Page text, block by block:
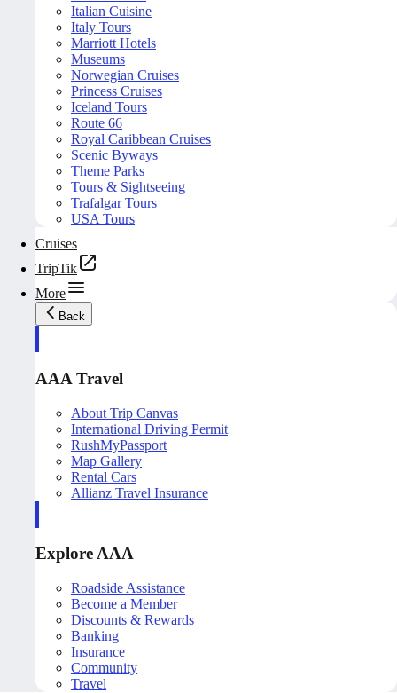
Italian Cuisine
Italy Tours
Marriott Hotels
Museums
Norwegian Cruises
Princess Cruises
Iceland Tours
Route 66
Royal Caribbean Cruises
Scenic Byways
Theme Parks
Tours & Sightseeing
Trafalgar Tours
USA Tours
Cruises
TripTik
More
Back
AAA Travel
About Trip Canvas
International Driving Permit
RushMyPassport
Map Gallery
Rental Cars
Allianz Travel Insurance
Explore AAA
Roadside Assistance
Become a Member
Discounts & Rewards
Banking
Insurance
Community
Travel